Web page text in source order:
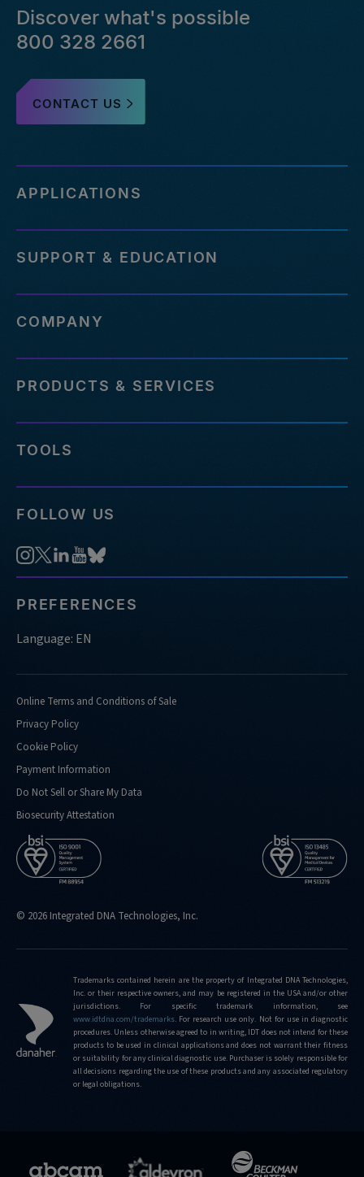
Discover what's possible
800 328 2661
CONTACT US
APPLICATIONS
SUPPORT & EDUCATION
COMPANY
PRODUCTS & SERVICES
TOOLS
FOLLOW US
PREFERENCES
Language: EN
Online Terms and Conditions of Sale
Privacy Policy
Cookie Policy
Payment Information
Do Not Sell or Share My Data
Biosecurity Attestation
© 2026 Integrated DNA Technologies, Inc.
Trademarks contained herein are the property of Integrated DNA Technologies,
Inc. or their respective owners, and may be registered in the USA and/or other
jurisdictions. For specific trademark information, see
www.idtdna.com/trademarks. For research use only. Not for use in diagnostic
procedures. Unless otherwise agreed to in writing, IDT does not intend for these
products to be used in clinical applications and does not warrant their fitness
or suitability for any clinical diagnostic use. Purchaser is solely responsible for
all decisions regarding the use of these products and any associated regulatory
or legal obligations.